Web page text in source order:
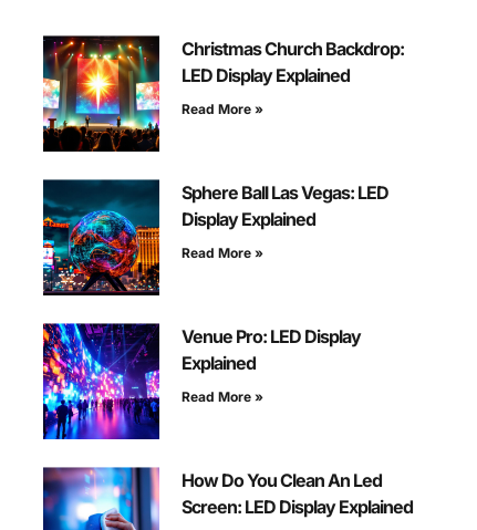
Christmas Church Backdrop:
LED Display Explained
Read More »
Sphere Ball Las Vegas: LED
Display Explained
Read More »
Venue Pro: LED Display
Explained
Read More »
How Do You Clean An Led
Screen: LED Display Explained